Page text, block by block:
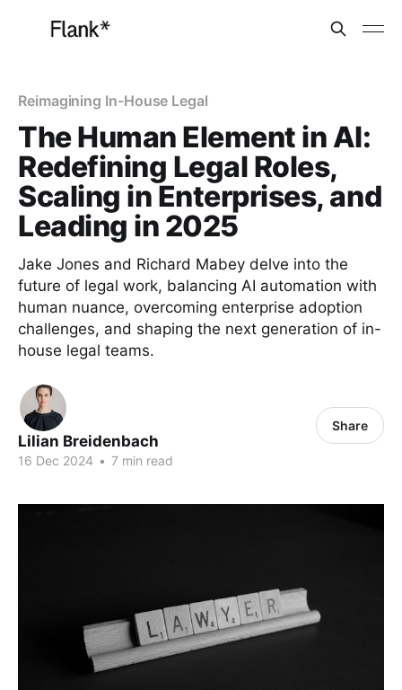
Reimagining In-House Legal
The Human Element in AI:
Redefining Legal Roles,
Scaling in Enterprises, and
Leading in 2025
Jake Jones and Richard Mabey delve into the
future of legal work, balancing AI automation with
human nuance, overcoming enterprise adoption
challenges, and shaping the next generation of in-
house legal teams.
Lilian Breidenbach
16 Dec 2024 • 7 min read
Share